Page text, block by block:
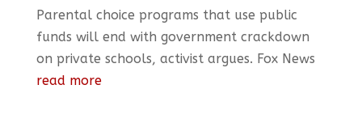
Parental choice programs that use public
funds will end with government crackdown
on private schools, activist argues. Fox News
read more